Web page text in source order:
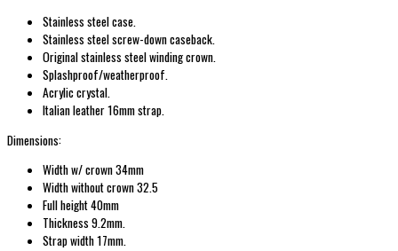
Stainless steel case.
Stainless steel screw-down caseback.
Original stainless steel winding crown.
Splashproof/weatherproof.
Acrylic crystal.
Italian leather 16mm strap.
Dimensions:
Width w/crown 34mm
Width without crown 32.5
Full height 40mm
Thickness 9.2mm.
Strap width 17mm.